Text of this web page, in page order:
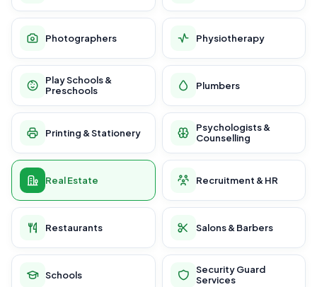
Photographers Physiotherapy
Play Schools &
Preschools
Plumbers
Printing & Stationery
Psychologists &
Counselling
Real Estate Recruitment & HR
Restaurants Salons & Barbers
Schools
Security Guard
Services